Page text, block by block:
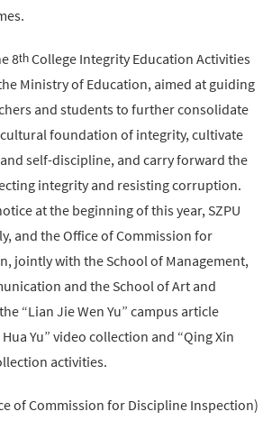
8th College Integrity Education Activities
Ministry of Education, aimed at guiding
and students to further consolidate
foundation of integrity, cultivate
self-discipline, and carry forward the
integrity and resisting corruption.
at the beginning of this year, SZPU
and the Office of Commission for
jointly with the School of Management,
and the School of Art and
“Lian Jie Wen Yu” campus article
Yu” video collection and “Qing Xin
activities.
of Commission for Discipline Inspection)